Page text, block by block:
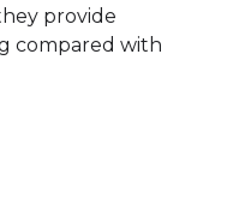
provide
compared with